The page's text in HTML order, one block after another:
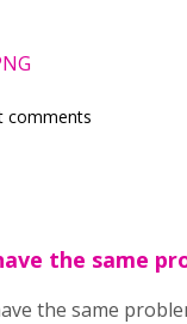
comments
the same
the same